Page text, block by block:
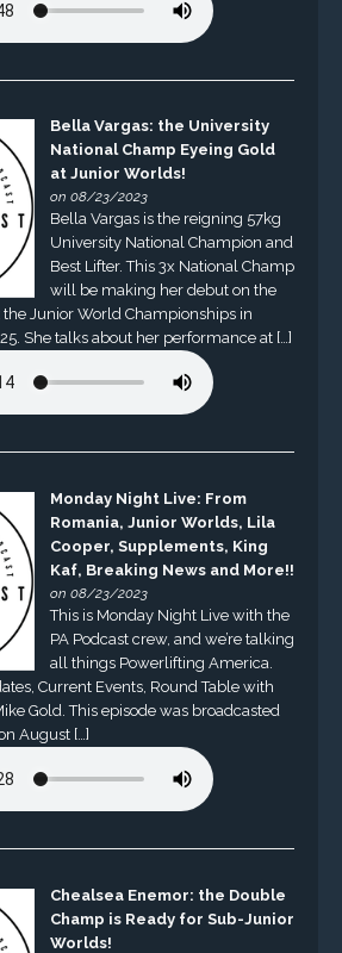
Bella Vargas: the University
National Champ Eyeing Gold
at Junior Worlds!
on 08/23/2023
Bella Vargas is the reigning 57kg
University National Champion and
Best Lifter. This 3x National Champ
will be making her debut on the
the Junior World Championships in
She talks about her performance at […]
Monday Night Live: From
Romania, Junior Worlds, Lila
Cooper, Supplements, King
Kaf, Breaking News and More!!
on 08/23/2023
This is Monday Night Live with the
PA Podcast crew, and we’re talking
all things Powerlifting America.
Current Events, Round Table with
Gold. This episode was broadcasted
August […]
Chealsea Enemor: the Double
Champ is Ready for Sub-Junior
Worlds!